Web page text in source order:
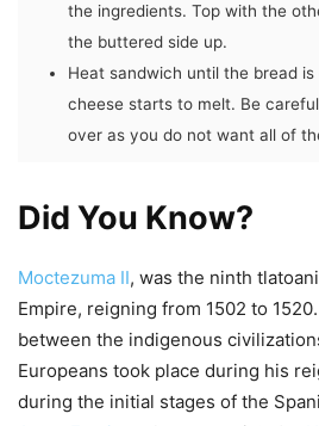
the ingredients. Top with the
the buttered side up.
Heat sandwich until the bread
cheese starts to melt. Be
over as you do not want all of
Did You Know?
Moctezuma II, was the ninth
Empire, reigning from 1502 to
between the indigenous
Europeans took place during his
during the initial stages of the